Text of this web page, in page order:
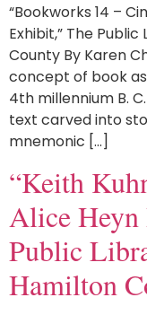
“Bookworks 14 –
Exhibit,” The
County By Karen
concept of book
4th millennium B.
text carved into
mnemonic […]
“Keith
Alice Heyn
Public
Hamilton